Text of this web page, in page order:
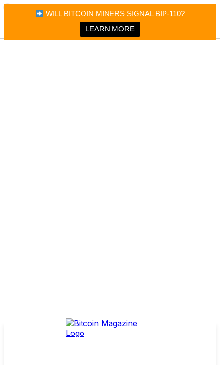
WILL BITCOIN MINERS SIGNAL BIP-110?
LEARN MORE
Bitcoin Magazine News
Bitcoin Magazine
Portfolio Tracker & Media